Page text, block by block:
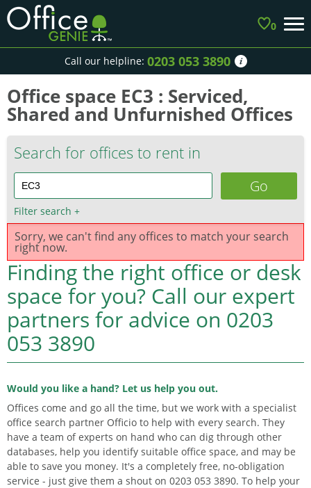
0
Call our helpline: 0203 053 3890
Office space EC3 : Serviced,
Shared and Unfurnished Offices
Search for offices to rent in
Filter search +
Sorry, we can't find any offices to match your search
right now.
Finding the right office or desk
space for you? Call our expert
partners for advice on 0203
053 3890
Would you like a hand? Let us help you out.
Offices come and go all the time, but we work with a specialist
office search partner Officio to help with every search. They
have a team of experts on hand who can dig through other
databases, help you identify suitable office space, and may be
able to save you money. It's a completely free, no-obligation
service - just give them a shout on 0203 053 3890. To help your